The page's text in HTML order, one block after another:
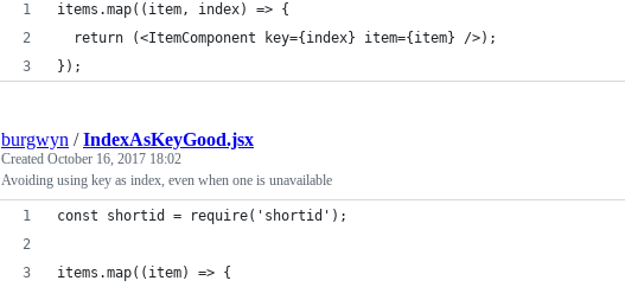
items.map((item, index) => {
  return (<ItemComponent key={index} item={item} />);
});
burgwyn /IndexAsKeyGood.jsx
Created October 16, 2017 18:02
Avoiding using key as index, even when one is unavailable
const shortid = require('shortid');
items.map((item) => {